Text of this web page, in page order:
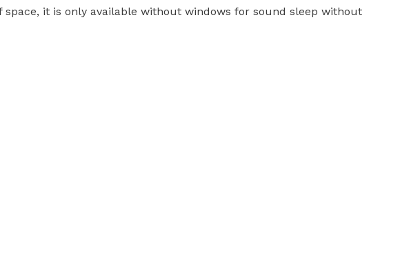
it is only available without windows for sound sleep without